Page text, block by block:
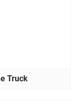
Truck